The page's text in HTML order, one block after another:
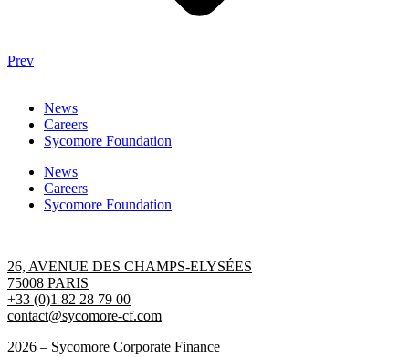
Prev
News
Careers
Sycomore Foundation
News
Careers
Sycomore Foundation
26, AVENUE DES CHAMPS-ELYSÉES
75008 PARIS
+33 (0)1 82 28 79 00
contact@sycomore-cf.com
2026 – Sycomore Corporate Finance